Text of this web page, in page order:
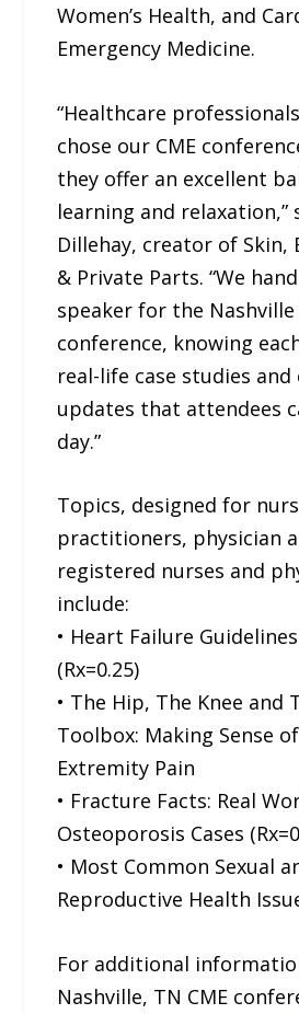
Women’s Health, and
Emergency Medicine.
“Healthcare
chose our CME
they offer an excellent
learning and relaxation,”
Dillehay, creator of Skin,
& Private Parts. “We
speaker for the Nashville
conference, knowing
real-life case studies and
updates that attendees
day.”
Topics, designed for
practitioners, physician
registered nurses and
include:
• Heart Failure
(Rx=0.25)
• The Hip, The Knee and
Toolbox: Making Sense
Extremity Pain
• Fracture Facts: Real
Osteoporosis Cases
• Most Common Sexual
Reproductive Health
For additional
Nashville, TN CME